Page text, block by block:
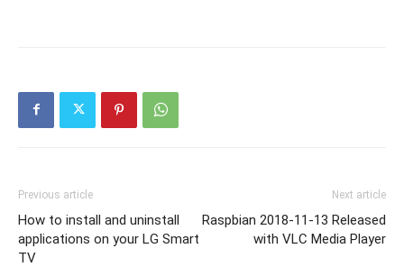
Previous article
How to install and uninstall
applications on your LG Smart
TV
Next article
Raspbian 2018-11-13 Released
with VLC Media Player